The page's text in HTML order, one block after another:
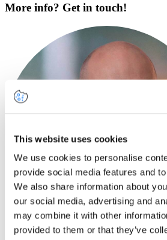
This website uses cookies
We use cookies to personalise
provide social media features and
We also share information about
our social media, advertising and
may combine it with other
provided to them or that they’ve
More info? Get in touch!
Share this article